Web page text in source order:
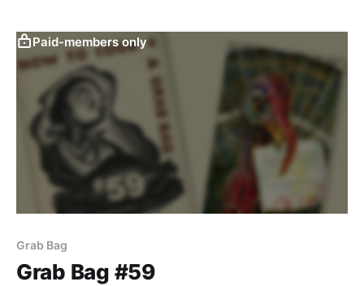
Paid-members only
Grab Bag
Grab Bag #59